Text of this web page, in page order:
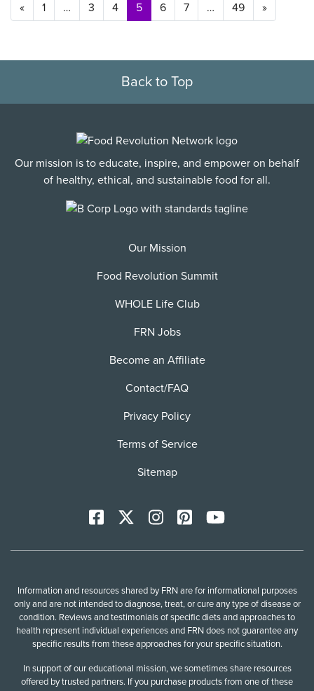
Posts navigation
« 1 … 3 4 5 6 7 … 49 »
Back to Top
Our mission is to educate, inspire, and empower on behalf
of healthy, ethical, and sustainable food for all.
Our Mission
Food Revolution Summit
WHOLE Life Club
FRN Jobs
Become an Affiliate
Contact/FAQ
Privacy Policy
Terms of Service
Sitemap
Facebook InstagramPinterestYoutTube
Information and resources shared by FRN are for informational purposes
only and are not intended to diagnose, treat, or cure any type of disease or
condition. Reviews and testimonials of specific diets and approaches to
health represent individual experiences and FRN does not guarantee any
specific results from these approaches for your specific situation.
In support of our educational mission, we sometimes share resources
offered by trusted partners. If you purchase products from one of these